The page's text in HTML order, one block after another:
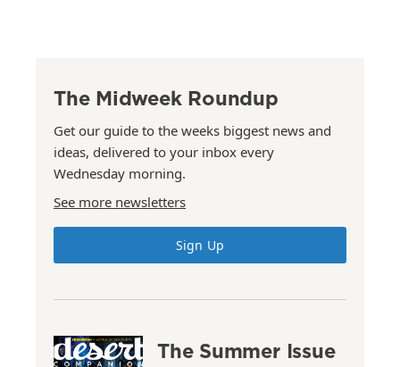
The Midweek Roundup
Get our guide to the weeks biggest news and
ideas, delivered to your inbox every
Wednesday morning.
See more newsletters
Sign Up
The Summer Issue